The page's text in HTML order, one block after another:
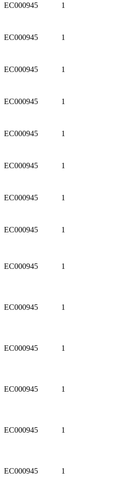
EC000945 1
EC000945 1
EC000945 1
EC000945 1
EC000945 1
EC000945 1
EC000945 1
EC000945 1
EC000945 1
EC000945 1
EC000945 1
EC000945 1
EC000945 1
EC000945 1